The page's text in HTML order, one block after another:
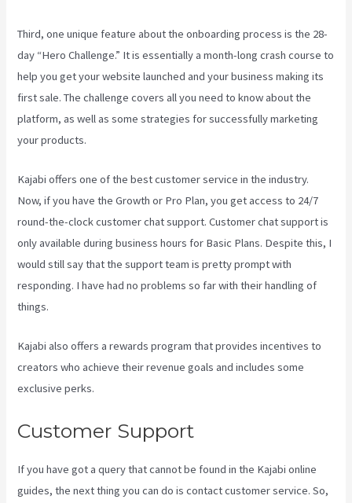
Third, one unique feature about the onboarding process is the 28-
day “Hero Challenge.” It is essentially a month-long crash course to
help you get your website launched and your business making its
first sale. The challenge covers all you need to know about the
platform, as well as some strategies for successfully marketing
your products.
Kajabi offers one of the best customer service in the industry.
Now, if you have the Growth or Pro Plan, you get access to 24/7
round-the-clock customer chat support. Customer chat support is
only available during business hours for Basic Plans. Despite this, I
would still say that the support team is pretty prompt with
responding. I have had no problems so far with their handling of
things.
Kajabi also offers a rewards program that provides incentives to
creators who achieve their revenue goals and includes some
exclusive perks.
Customer Support
If you have got a query that cannot be found in the Kajabi online
guides, the next thing you can do is contact customer service. So,